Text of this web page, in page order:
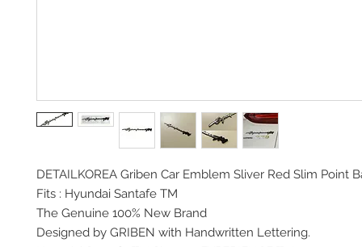
DETAILKOREA Griben Car Emblem Sliver Red Slim Point
Fits : Hyundai Santafe TM
The Genuine 100% New Brand
Designed by GRIBEN with Handwritten Lettering.